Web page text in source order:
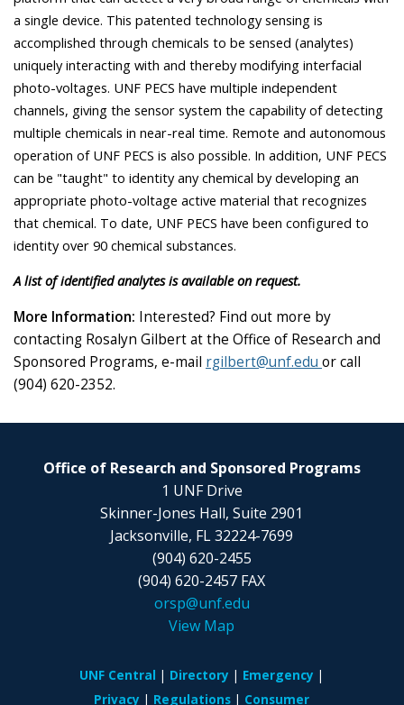
a single device. This patented technology sensing is
accomplished through chemicals to be sensed (analytes)
uniquely interacting with and thereby modifying interfacial
photo-voltages. UNF PECS have multiple independent
channels, giving the sensor system the capability of detecting
multiple chemicals in near-real time. Remote and autonomous
operation of UNF PECS is also possible. In addition, UNF PECS
can be "taught" to identity any chemical by developing an
appropriate photo-voltage active material that recognizes
that chemical. To date, UNF PECS have been configured to
identity over 90 chemical substances.
A list of identified analytes is available on request.
More Information: Interested? Find out more by
contacting Rosalyn Gilbert at the Office of Research and
Sponsored Programs, e-mail rgilbert@unf.edu or call
(904) 620-2352.
Office of Research and Sponsored Programs
1 UNF Drive
Skinner-Jones Hall, Suite 2901
Jacksonville, FL 32224-7699
(904) 620-2455
(904) 620-2457 FAX
orsp@unf.edu
View Map
UNF Central Directory
Emergency
Privacy
Regulations
Consumer